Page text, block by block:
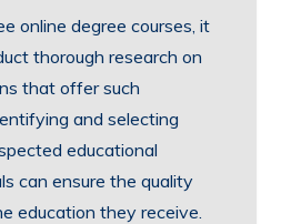
online degree courses, it
thorough research on
that offer such
and selecting
educational
can ensure the quality
education they receive.